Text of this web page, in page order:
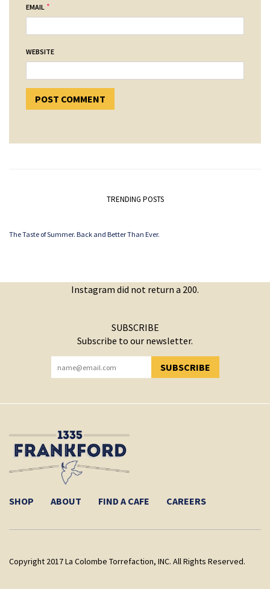
EMAIL *
WEBSITE
TRENDING POSTS
The Taste of Summer. Back and Better Than Ever.
Instagram did not return a 200.
SUBSCRIBE
Subscribe to our newsletter.
SUBSCRIBE
YOU HAVE SUCCESSFULLY SUBSCRIBED!
SHOP ABOUT FIND A CAFE CAREERS
Copyright 2017 La Colombe Torrefaction, INC. All Rights Reserved.